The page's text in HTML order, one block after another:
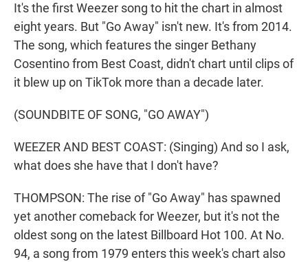
It's the first Weezer song to hit the chart in almost
eight years. But "Go Away" isn't new. It's from 2014.
The song, which features the singer Bethany
Cosentino from Best Coast, didn't chart until clips of
it blew up on TikTok more than a decade later.
(SOUNDBITE OF SONG, "GO AWAY")
WEEZER AND BEST COAST: (Singing) And so I ask,
what does she have that I don't have?
THOMPSON: The rise of "Go Away" has spawned
yet another comeback for Weezer, but it's not the
oldest song on the latest Billboard Hot 100. At No.
94, a song from 1979 enters this week's chart also